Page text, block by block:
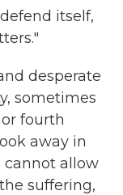
itself,
desperate
sometimes
fourth
away in
cannot allow
suffering,